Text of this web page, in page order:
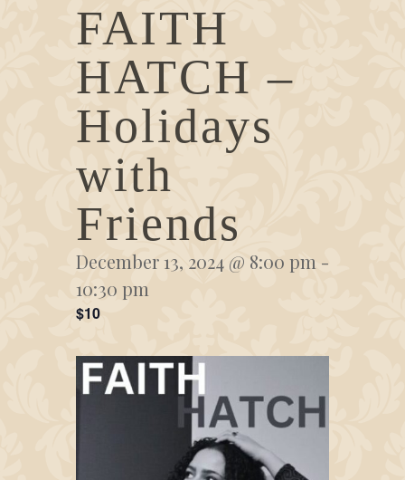
FAITH
HATCH –
Holidays
with
Friends
December 13, 2024 @ 8:00 pm -
10:30 pm
$10